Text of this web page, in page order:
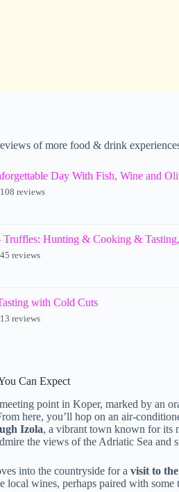
of more food & drink
Day With Fish, Wine and
reviews
Truffles: Hunting & Cooking &
reviews
with Cold Cuts
reviews
Can Expect
point in Koper, marked by an
here, you’ll hop on an air-
Izola, a vibrant town known for its
the views of the Adriatic Sea and
into the countryside for a visit to
local wines, perhaps paired with